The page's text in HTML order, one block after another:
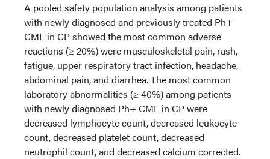
A pooled safety population analysis among patients
with newly diagnosed and previously treated Ph+
CML in CP showed the most common adverse
reactions (≥ 20%) were musculoskeletal pain, rash,
fatigue, upper respiratory tract infection, headache,
abdominal pain, and diarrhea. The most common
laboratory abnormalities (≥ 40%) among patients
with newly diagnosed Ph+ CML in CP were
decreased lymphocyte count, decreased leukocyte
count, decreased platelet count, decreased
neutrophil count, and decreased calcium corrected.